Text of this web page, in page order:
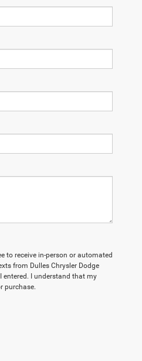
to receive in-person or automated
from Dulles Chrysler Dodge
entered. I understand that my
purchase.